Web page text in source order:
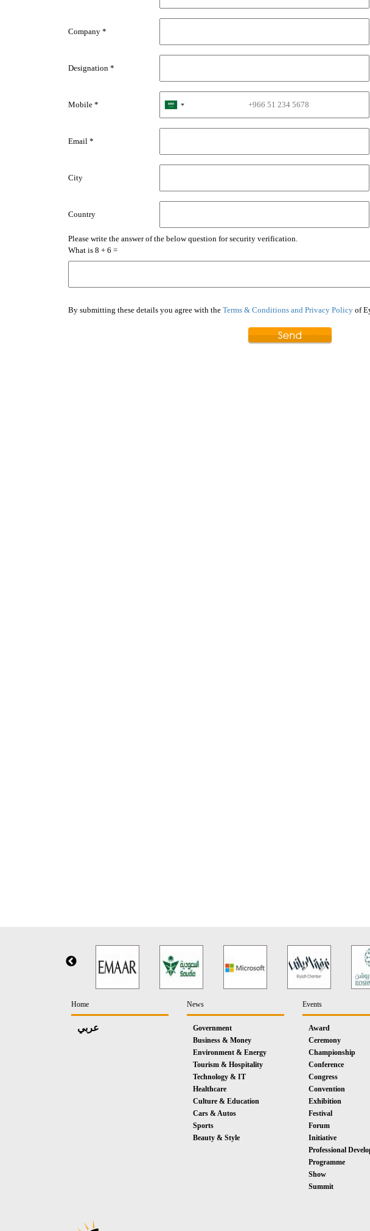
Company *
Designation *
Mobile *
Email *
City
Country
Please write the answer of the below question for security verification.
What is 8 + 6 =
By submitting these details you agree with the Terms & Conditions and Privacy Policy of
Home
عربي
News
Government
Business & Money
Environment & Energy
Tourism & Hospitality
Technology & IT
Healthcare
Culture & Education
Cars & Autos
Sports
Beauty & Style
Events
Award
Ceremony
Championship
Conference
Congress
Convention
Exhibition
Festival
Forum
Initiative
Professional
Programme
Show
Summit